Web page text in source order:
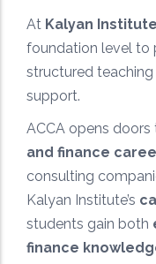
Exam-
Targeted study
scores and
At Kalyan Institute
foundation level to
structured
support.
ACCA opens doors
and finance
consulting
Kalyan Institute’s
students gain both
finance